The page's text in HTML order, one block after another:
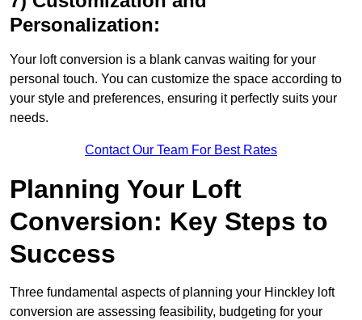
Personalization:
Your loft conversion is a blank canvas waiting for your
personal touch. You can customize the space according to
your style and preferences, ensuring it perfectly suits your
needs.
Contact Our Team For Best Rates
Planning Your Loft
Conversion: Key Steps to
Success
Three fundamental aspects of planning your Hinckley loft
conversion are assessing feasibility, budgeting for your